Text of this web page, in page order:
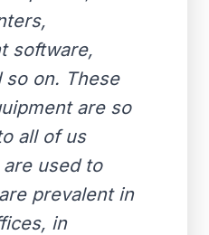
software,
so on. These
are so
all of us
used to
prevalent in
in